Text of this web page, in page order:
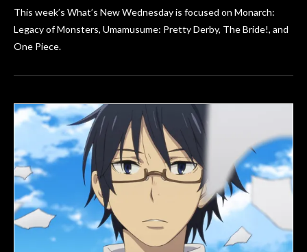
This week’s What’s New Wednesday is focused on Monarch:
Legacy of Monsters, Umamusume: Pretty Derby, The Bride!, and
One Piece.